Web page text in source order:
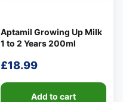
Aptamil Growing Up Milk
1 to 2 Years 200ml
£18.99
Add to cart